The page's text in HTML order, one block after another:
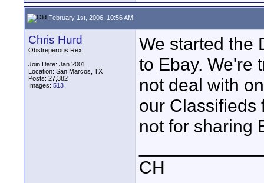
February 1st, 2006, 10:56 AM
Chris Hurd
Obstreperous Rex
Join Date: Jan 2001
Location: San Marcos, TX
Posts: 27,382
Images: 513
We started the
to Ebay. We're
not deal with
our Classifieds
not for sharing
CH